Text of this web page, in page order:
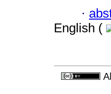
·
English (